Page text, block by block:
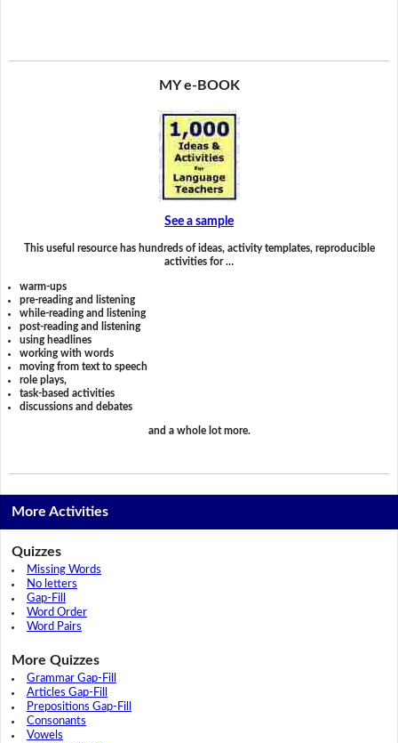
MY e-BOOK
See a sample
This useful resource has hundreds of ideas, activity templates, reproducible
activities for …
warm-ups
pre-reading and listening
while-reading and listening
post-reading and listening
using headlines
working with words
moving from text to speech
role plays,
task-based activities
discussions and debates
and a whole lot more.
More Activities
Quizzes
Missing Words
No letters
Gap-Fill
Word Order
Word Pairs
More Quizzes
Grammar Gap-Fill
Articles Gap-Fill
Prepositions Gap-Fill
Consonants
Vowels